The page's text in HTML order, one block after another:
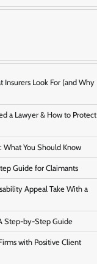
Insurers Look For (and Why
a Lawyer & How to Protect
What You Should Know
Guide for Claimants
Appeal Take With a
Step-by-Step Guide
with Positive Client